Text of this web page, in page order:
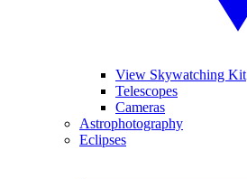
View Skywatching Kit
Telescopes
Cameras
Astrophotography
Eclipses